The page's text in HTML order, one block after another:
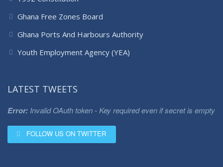
Ghana Free Zones Board
Ghana Ports And Harbours Authority
Youth Employment Agency (YEA)
LATEST TWEETS
Error: Invalid OAuth token - Key required even if secret is empty
FOLLOW US ON TWITTER